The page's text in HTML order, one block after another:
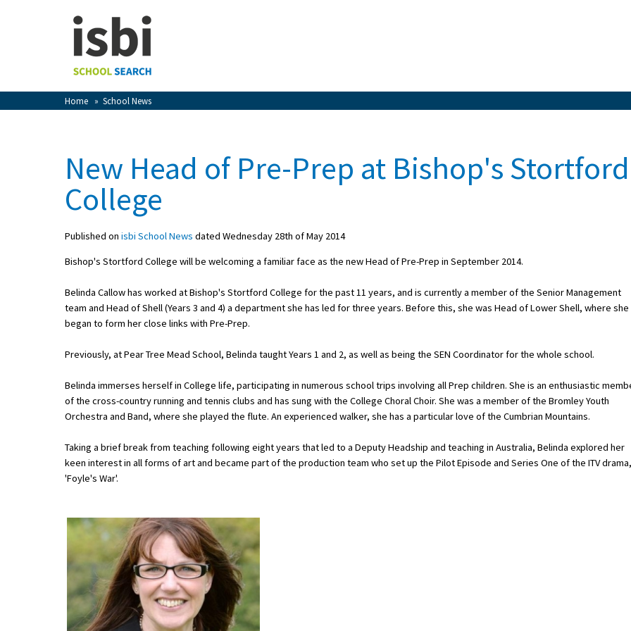
Home » School News
View Favourites
Sign In
Sign Up
School Admin
School Open Days
UK Best Private Schools
UK best Prep Schools
Best International Schools
Independent Schools for Military
Green Schools
Online Schools
New Head of Pre-Prep at Bishop's Stortford
College
Published on isbi School News dated Wednesday 28th of May 2014
Bishop's Stortford College will be welcoming a familiar face as the new Head of Pre-Prep in September 2014.
Belinda Callow has worked at Bishop's Stortford College for the past 11 years, and is currently a member of the Senior Management
team and Head of Shell (Years 3 and 4) a department she has led for three years. Before this, she was Head of Lower Shell, where she
began to form her close links with Pre-Prep.
Previously, at Pear Tree Mead School, Belinda taught Years 1 and 2, as well as being the SEN Coordinator for the whole school.
Belinda immerses herself in College life, participating in numerous school trips involving all Prep children. She is an enthusiastic
of the cross-country running and tennis clubs and has sung with the College Choral Choir. She was a member of the Bromley Youth
Orchestra and Band, where she played the flute. An experienced walker, she has a particular love of the Cumbrian Mountains.
Taking a brief break from teaching following eight years that led to a Deputy Headship and teaching in Australia, Belinda explored her
keen interest in all forms of art and became part of the production team who set up the Pilot Episode and Series One of the ITV drama,
'Foyle's War'.